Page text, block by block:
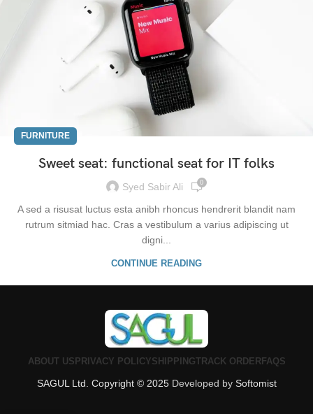
FURNITURE
Sweet seat: functional seat for IT folks
Syed Sabir Ali 0
A sed a risusat luctus esta anibh rhoncus hendrerit blandit nam
rutrum sitmiad hac. Cras a vestibulum a varius adipiscing ut
digni...
CONTINUE READING
ABOUT US PRIVACY POLICYSHIPPINGTRACK ORDERFAQS
SAGUL Ltd. Copyright © 2025 Developed by Softomist